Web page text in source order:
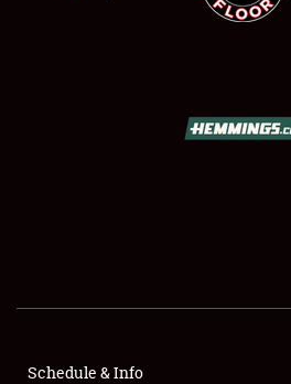
SHOWFIELD
FLEA MARKET & CAR CORRAL
Schedule & Info